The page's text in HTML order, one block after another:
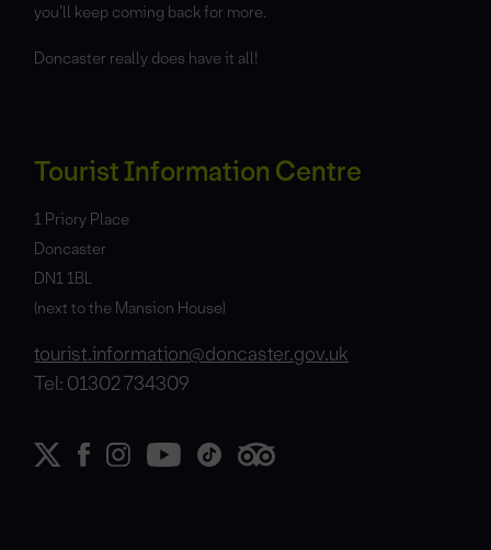
you’ll keep coming back for more.
Doncaster really does have it all!
Tourist Information Centre
1 Priory Place
Doncaster
DN1 1BL
(next to the Mansion House)
tourist.information@doncaster.gov.uk
Tel: 01302 734309